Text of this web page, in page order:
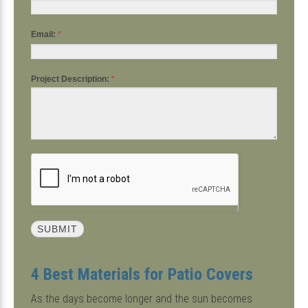
Email: *
Project Description: *
4 Best Materials for Patio Covers
As the days become longer and the sun becomes